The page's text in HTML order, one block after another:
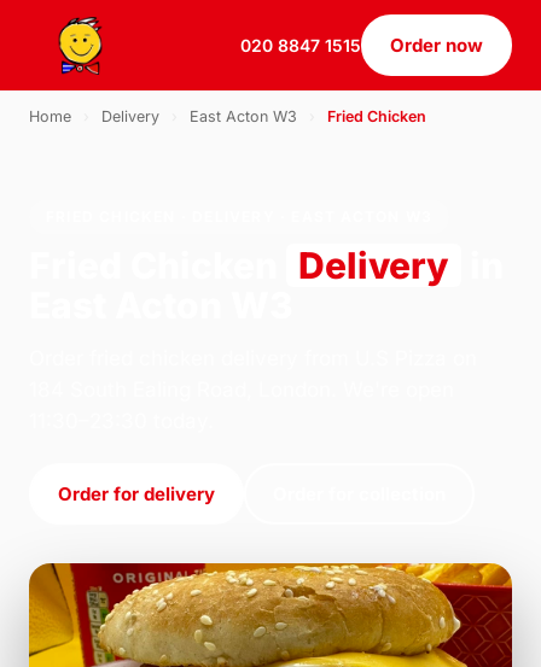
020 8847 1515 Order now
Home Delivery East Acton W3 Fried Chicken
Delivery
Order for delivery